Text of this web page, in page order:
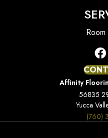
Affinity
56835
Yucca
(760)